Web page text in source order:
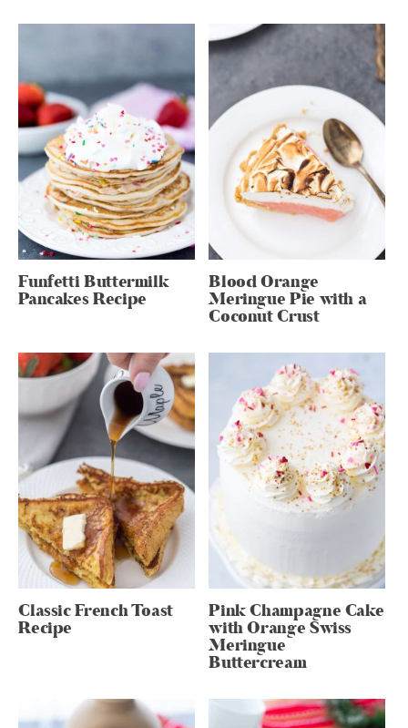
Funfetti Buttermilk
Pancakes Recipe
Blood Orange
Meringue Pie with a
Coconut Crust
Classic French Toast
Recipe
Pink Champagne Cake
with Orange Swiss
Meringue
Buttercream